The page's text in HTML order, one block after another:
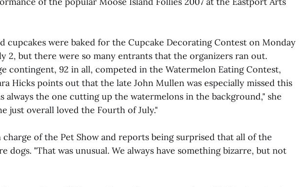
cupcakes were baked for the Cupcake Decorating Contest on Monday
2, but there were so many entrants that the organizers ran out.
contingent, 92 in all, competed in the Watermelon Eating Contest,
Hicks points out that the late John Mullen was especially missed this
always the one cutting up the watermelons in the background," she
just overall loved the Fourth of July."
charge of the Pet Show and reports being surprised that all of the
dogs. "That was unusual. We always have something bizarre, but not